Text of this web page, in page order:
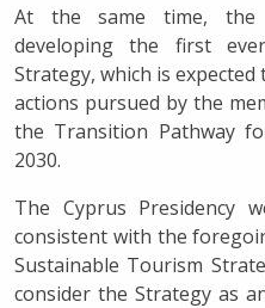
At the same time, the
developing the first
Strategy, which is
actions pursued by the
the Transition Pathway
2030.
The Cyprus Presidency
consistent with the
Sustainable Tourism
consider the Strategy as